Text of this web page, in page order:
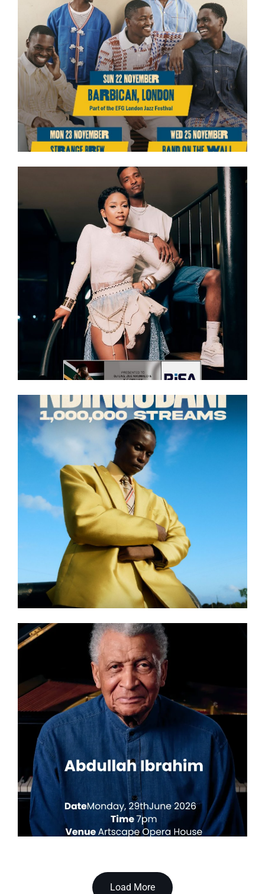
Load More